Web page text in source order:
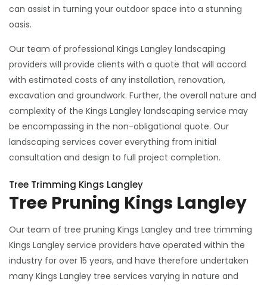
can assist in turning your outdoor space into a stunning
oasis.
Our team of professional Kings Langley landscaping
providers will provide clients with a quote that will accord
with estimated costs of any installation, renovation,
excavation and groundwork. Further, the overall nature and
complexity of the Kings Langley landscaping service may
be encompassing in the non-obligational quote. Our
landscaping services cover everything from initial
consultation and design to full project completion.
Tree Trimming Kings Langley
Tree Pruning Kings Langley
Our team of tree pruning Kings Langley and tree trimming
Kings Langley service providers have operated within the
industry for over 15 years, and have therefore undertaken
many Kings Langley tree services varying in nature and